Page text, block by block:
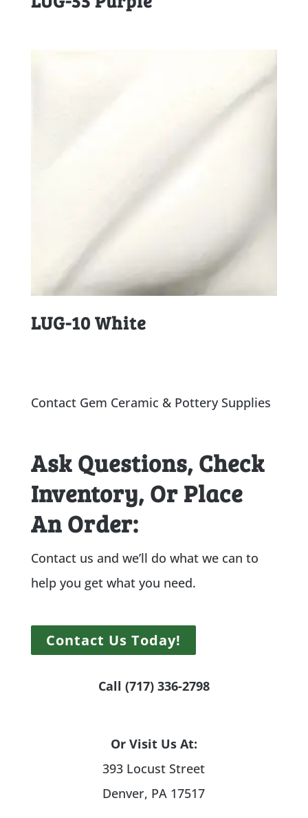
LUG-10 White
Contact Gem Ceramic & Pottery Supplies
Ask Questions, Check
Inventory, Or Place
An Order:
Contact us and we’ll do what we can to
help you get what you need.
Contact Us Today!
Call (717) 336-2798
Or Visit Us At:
393 Locust Street
Denver, PA 17517